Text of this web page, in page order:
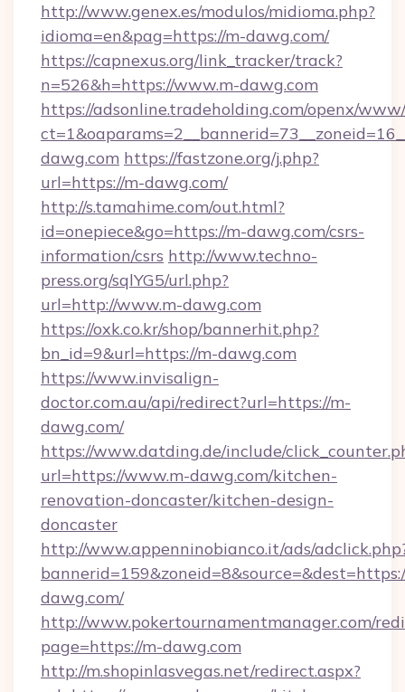
http://www.genex.es/modulos/midioma.php?
idioma=en&pag=https://m-dawg.com/
https://capnexus.org/link_tracker/track?
n=526&h=https://www.m-dawg.com
https://adsonline.tradeholding.com/openx/
dawg.com https://fastzone.org/j.php?
url=https://m-dawg.com/
http://s.tamahime.com/out.html?
id=onepiece&go=https://m-dawg.com/csrs-
information/csrs http://www.techno-
press.org/sqlYG5/url.php?
url=http://www.m-dawg.com
https://oxk.co.kr/shop/bannerhit.php?
bn_id=9&url=https://m-dawg.com
https://www.invisalign-
doctor.com.au/api/redirect?url=https://m-
dawg.com/
https://www.datding.de/include/
url=https://www.m-dawg.com/kitchen-
renovation-doncaster/kitchen-design-
doncaster
http://www.appenninobianco.it/ads/
dawg.com/
http://www.pokertournamentmanager.com/
page=https://m-dawg.com
http://m.shopinlasvegas.net/redirect.aspx?